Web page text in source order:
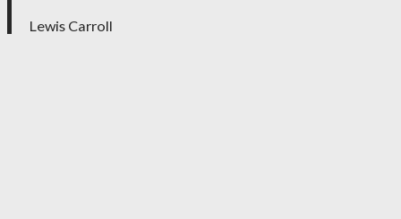
Lewis Carroll